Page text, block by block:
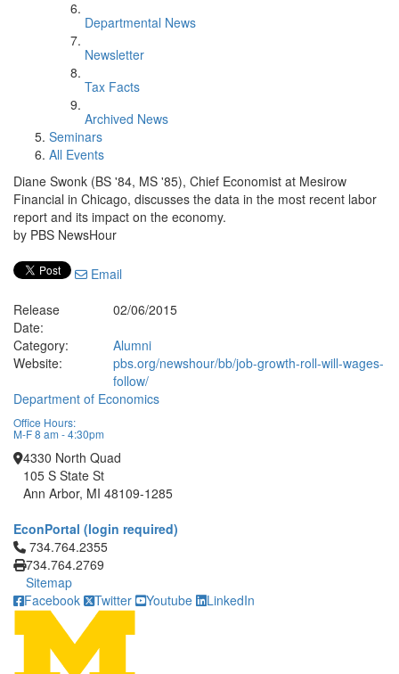
Departmental News
Newsletter
Tax Facts
Archived News
Seminars
All Events
Diane Swonk (BS '84, MS '85), Chief Economist at Mesirow
Financial in Chicago, discusses the data in the most recent labor
report and its impact on the economy.
by PBS NewsHour
Email
Release
Date:
02/06/2015
Category:
Alumni
Website:
pbs.org/newshour/bb/job-growth-roll-will-wages-
follow/
Department of Economics
Office Hours:
M-F 8 am - 4:30pm
4330 North Quad
105 S State St
Ann Arbor, MI 48109-1285
EconPortal (login required)
Click to call 734.764.2355
734.764.2355
734.764.2769
Sitemap
Facebook
Twitter Youtube LinkedIn